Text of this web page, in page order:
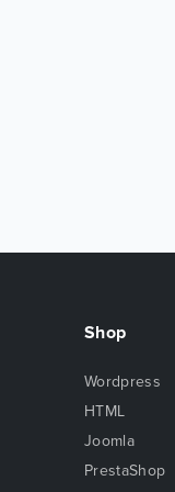
Shop
Wordpress
HTML
Joomla
PrestaShop